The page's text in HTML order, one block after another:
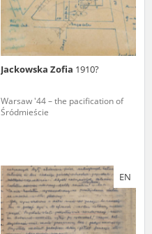
Jackowska Zofia 1910?
Warsaw '44 – the pacification of
Śródmieście
EN